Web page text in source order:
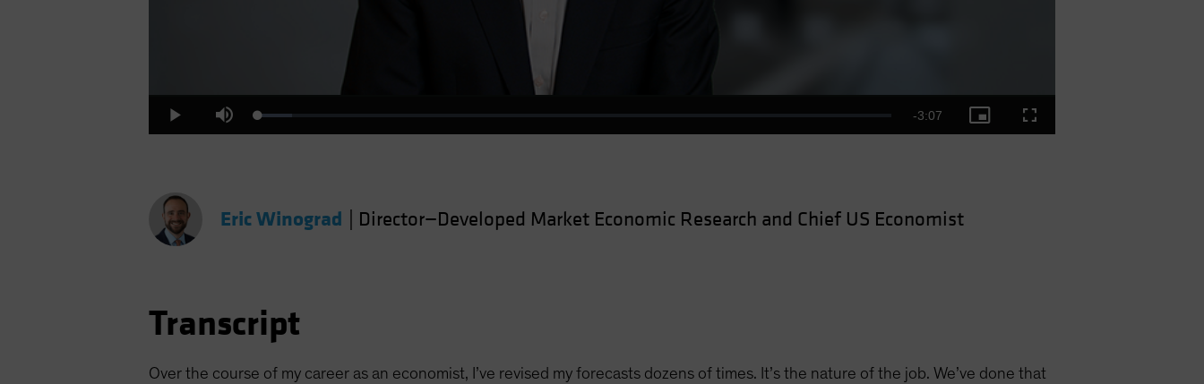
Play Mute Loaded
5.30%
Remaining
-3:07
Picture-
in-
Fullscreen
Eric Winograd Director—Developed Market Economic Research and Chief US Economist
Transcript
Over the course of my career as an economist, I’ve revised my forecasts dozens of times. It’s the nature of the job. We’ve done that